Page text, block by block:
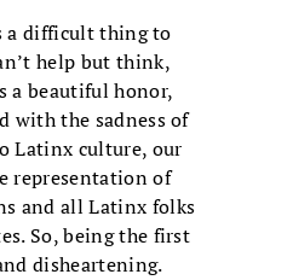
a difficult thing to
help but think,
a beautiful honor,
with the sadness of
Latinx culture, our
representation of
and all Latinx folks
So, being the first
disheartening.